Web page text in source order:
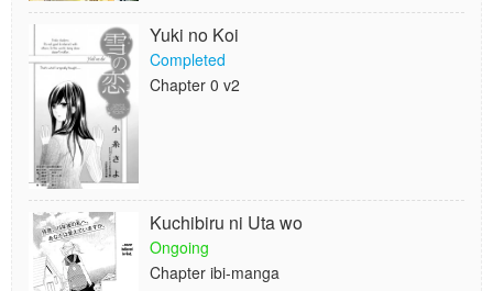
Yuki no Koi
Completed
Chapter 0 v2
Kuchibiru ni Uta wo
Ongoing
Chapter ibi-manga